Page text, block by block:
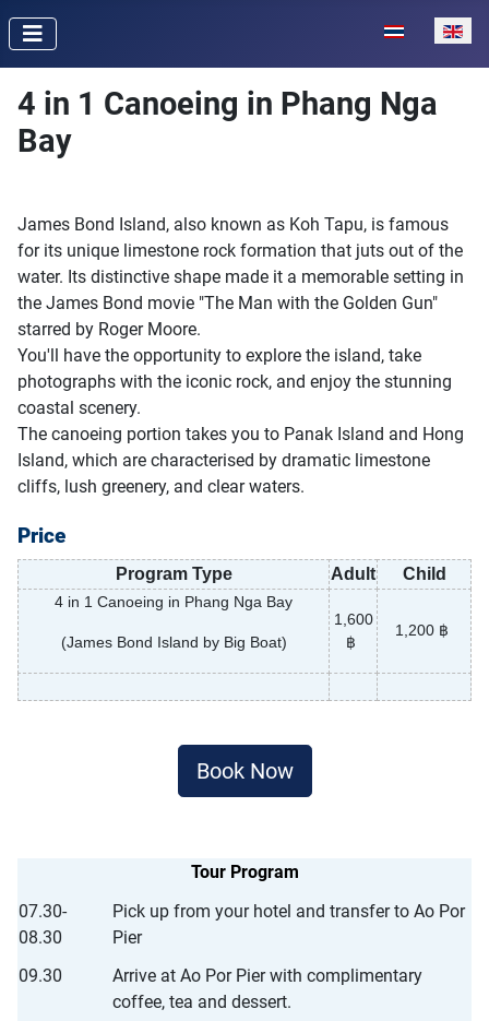
Select your
4 in 1 Canoeing in Phang Nga
Bay
James Bond Island, also known as Koh Tapu, is famous
for its unique limestone rock formation that juts out of the
water. Its distinctive shape made it a memorable setting in
the James Bond movie "The Man with the Golden Gun"
starred by Roger Moore.
You'll have the opportunity to explore the island, take
photographs with the iconic rock, and enjoy the stunning
coastal scenery.
The canoeing portion takes you to Panak Island and Hong
Island, which are characterised by dramatic limestone
cliffs, lush greenery, and clear waters.
Price
Program Type Adult Child
4 in 1 Canoeing in Phang Nga Bay
(James Bond Island by Big Boat)
1,600
฿
1,200 ฿
Book Now
Tour Program
07.30-
08.30
Pick up from your hotel and transfer to Ao Por
Pier
09.30
Arrive at Ao Por Pier with complimentary
coffee, tea and dessert.